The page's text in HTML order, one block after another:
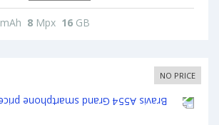
mAh 8 Mpx 16 GB
NO PRICE